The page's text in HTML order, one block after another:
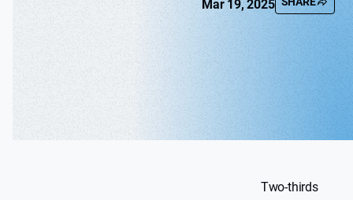
Mar 19, 2025
Two-thirds